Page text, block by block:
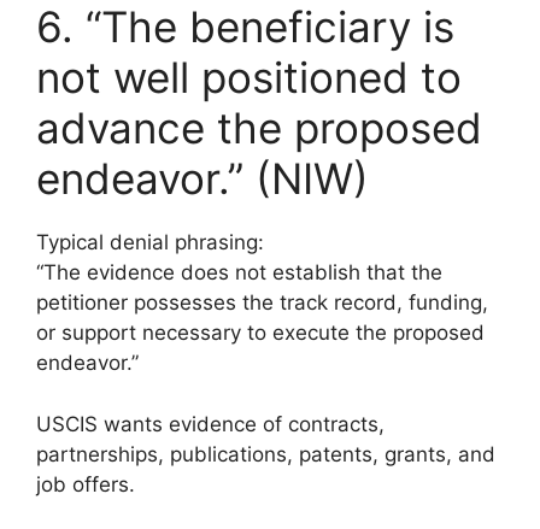
6. “The beneficiary is
not well positioned to
advance the proposed
endeavor.” (NIW)
Typical denial phrasing:
“The evidence does not establish that the
petitioner possesses the track record, funding,
or support necessary to execute the proposed
endeavor.”
USCIS wants evidence of contracts,
partnerships, publications, patents, grants, and
job offers.